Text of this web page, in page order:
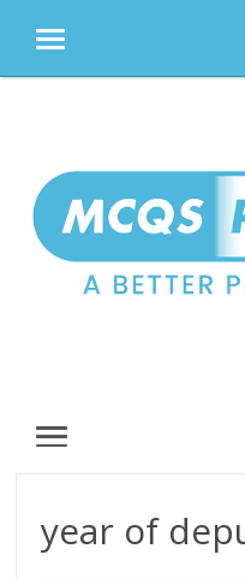
MENU
MENU
year of